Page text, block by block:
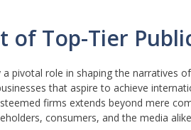
of Top-Tier
pivotal role in shaping the narratives
that aspire to achieve
firms extends beyond mere
consumers, and the media